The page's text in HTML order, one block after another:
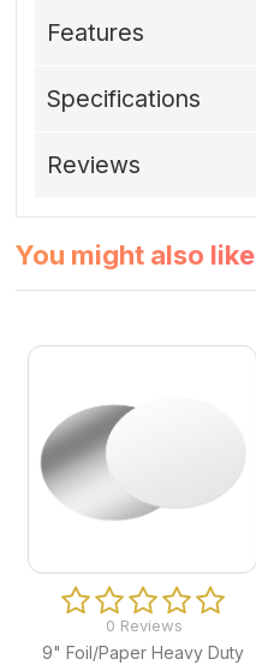
Features
Specifications
Reviews
You might also like
0 Reviews
9" Foil/Paper Heavy Duty